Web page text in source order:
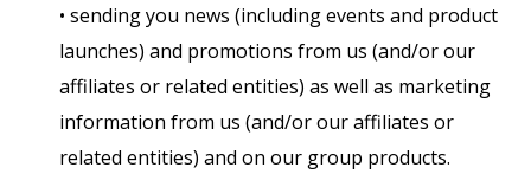
• sending you news (including events and product
launches) and promotions from us (and/or our
affiliates or related entities) as well as marketing
information from us (and/or our affiliates or
related entities) and on our group products.